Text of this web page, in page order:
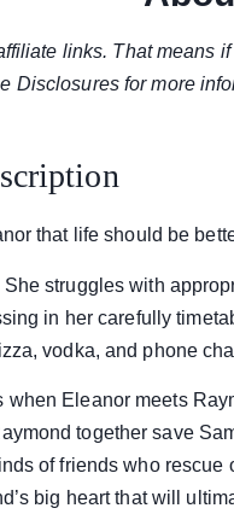
links. That means
Disclosures for more
that life should be
struggles with
in her carefully
vodka, and phone
when Eleanor meets
together save
of friends who
big heart that will